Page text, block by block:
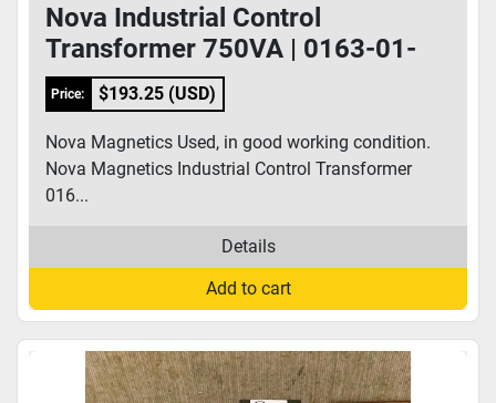
Nova Industrial Control
Transformer 750VA | 0163-01-
0056
Price: $193.25 (USD)
Nova Magnetics Used, in good working condition.
Nova Magnetics Industrial Control Transformer
016...
Details
Add to cart